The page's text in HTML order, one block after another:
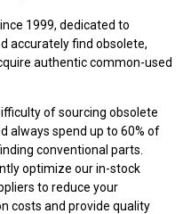
1999, dedicated to
accurately find obsolete,
authentic common-used
of sourcing obsolete
always spend up to 60% of
conventional parts.
optimize our in-stock
to reduce your
costs and provide quality